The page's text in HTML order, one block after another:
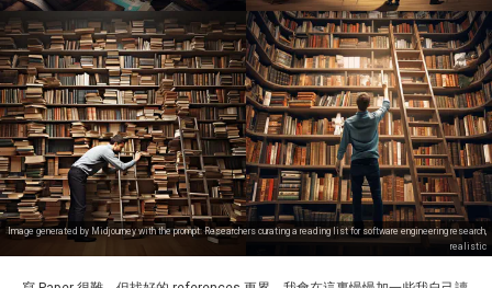
Image generated by Midjourney with the prompt: Researchers curating a reading list for software engineering research,
realistic